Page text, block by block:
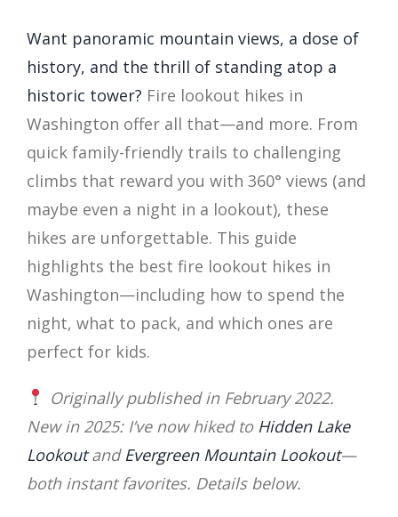
Want panoramic mountain views, a dose of
history, and the thrill of standing atop a
historic tower? Fire lookout hikes in
Washington offer all that—and more. From
quick family-friendly trails to challenging
climbs that reward you with 360° views (and
maybe even a night in a lookout), these
hikes are unforgettable. This guide
highlights the best fire lookout hikes in
Washington—including how to spend the
night, what to pack, and which ones are
perfect for kids.
Originally published in February 2022.
New in 2025: I’ve now hiked to Hidden Lake
Lookoutand Evergreen Mountain Lookout—
both instant favorites. Details below.